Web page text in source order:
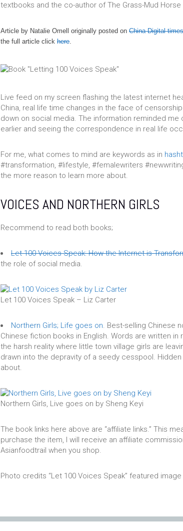
textbooks and the co-author of The Grass-Mud Horse
Article by Natalie Omell originally posted on China Digital times
the full article click here.
Live feed on my screen flashing the latest internet
China, real life time changes in the face of
down on social media. The information reminded
earlier and seeing the correspondence in real life
For me, what comes to mind are keywords as in
#transformation, #lifestyle, #femalewriters
the more reason to learn more about.
VOICES AND NORTHERN GIRLS
Recommend to read both books;
Let 100 Voices Speak: How the Internet is
the role of social media.
Let 100 Voices Speak – Liz Carter
Northern Girls; Life goes on. Best-selling Chinese
Chinese fiction books in English. Words are written
the harsh reality where little town village girls are
drawn into the depravity of a seedy cesspool.
about.
Northern Girls, Live goes on by Sheng Keyi
The book links here above are “affiliate links.” This
purchase the item, I will receive an affiliate
Asianfoodtrail when you shop.
Photo credits “Let 100 Voices Speak” featured